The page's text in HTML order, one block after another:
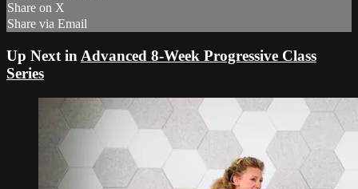
Share on X
Share via Email
Up Next in Advanced 8-Week Progressive Class
Series